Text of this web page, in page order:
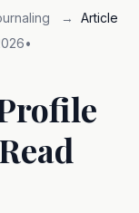
→
Article
•